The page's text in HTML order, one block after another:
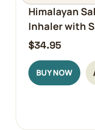
Himalayan
Inhaler with
$34.95
BUY NOW